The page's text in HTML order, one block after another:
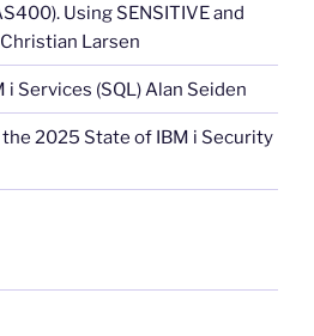
Using SENSITIVE and
Larsen
i Services (SQL) Alan Seiden
2025 State of IBM i Security